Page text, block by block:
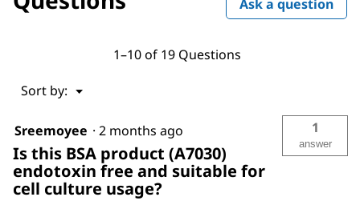
Albumin
Ask a question
1–10 of 19 Questions
Sort by: ▼
Menu
Sreemoyee · 2 months ago
Is this BSA product (A7030)
endotoxin free and suitable for
cell culture usage?
1
answer